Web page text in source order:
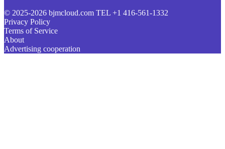
© 2025-2026 bjmcloud.com TEL +1 416-561-1332
Privacy Policy
Terms of Service
About
Advertising cooperation